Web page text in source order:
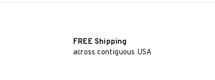
FREE Shipping
across contiguous USA